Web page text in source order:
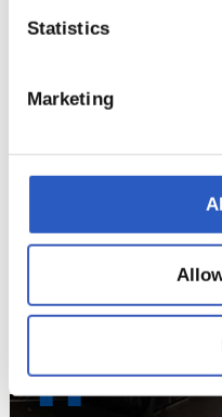
Statistics
Marketing
10
11